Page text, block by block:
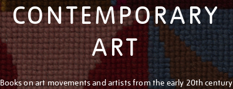
CONTEMPORARY
ART
Books on art movements and artists from the early 20th century